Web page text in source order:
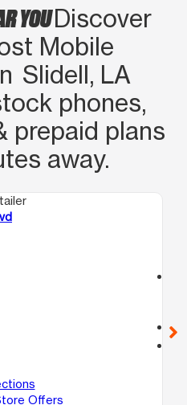
YOUDiscover
Mobile
Slidell, LA
phones,
prepaid plans
away.
Offers
call